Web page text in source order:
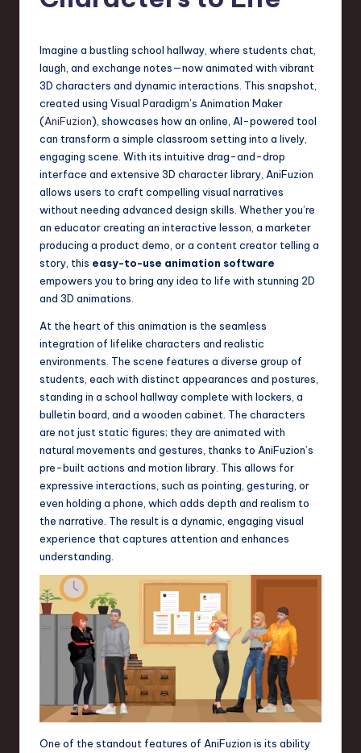
T
d
in
S
o
w
T
Imagine a bustling school hallway, where students chat,
laugh, and exchange notes—now animated with vibrant
3D characters and dynamic interactions. This snapshot,
created using Visual Paradigm’s Animation Maker
(AniFuzion), showcases how an online, AI-powered tool
can transform a simple classroom setting into a lively,
engaging scene. With its intuitive drag-and-drop
interface and extensive 3D character library, AniFuzion
allows users to craft compelling visual narratives
without needing advanced design skills. Whether you’re
an educator creating an interactive lesson, a marketer
producing a product demo, or a content creator telling a
story, this easy-to-use animation software
empowers you to bring any idea to life with stunning 2D
and 3D animations.
At the heart of this animation is the seamless
integration of lifelike characters and realistic
environments. The scene features a diverse group of
students, each with distinct appearances and postures,
standing in a school hallway complete with lockers, a
bulletin board, and a wooden cabinet. The characters
are not just static figures; they are animated with
natural movements and gestures, thanks to AniFuzion’s
pre-built actions and motion library. This allows for
expressive interactions, such as pointing, gesturing, or
even holding a phone, which adds depth and realism to
the narrative. The result is a dynamic, engaging visual
experience that captures attention and enhances
understanding.
One of the standout features of AniFuzion is its ability